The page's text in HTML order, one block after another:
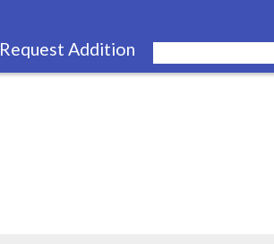
Request Addition